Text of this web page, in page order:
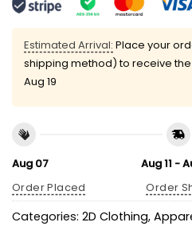
Estimated Arrival: Place your
shipping method) to receive
Aug 19
Aug 07
Order Placed
Aug 11 -
Order
Categories: 2D Clothing,